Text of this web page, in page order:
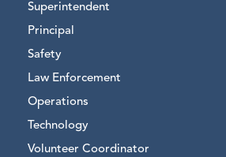
Superintendent
Principal
Safety
Law Enforcement
Operations
Technology
Volunteer Coordinator